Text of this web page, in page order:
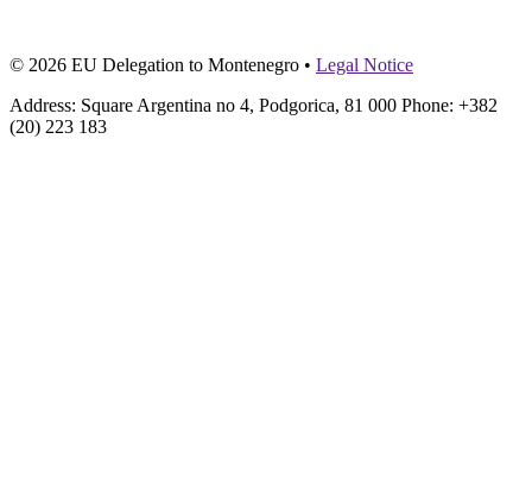
© 2026 EU Delegation to Montenegro • Legal Notice
Address: Square Argentina no 4, Podgorica, 81 000 Phone: +382
(20) 223 183